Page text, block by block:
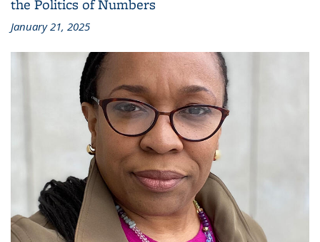
the Politics of Numbers
January 21, 2025